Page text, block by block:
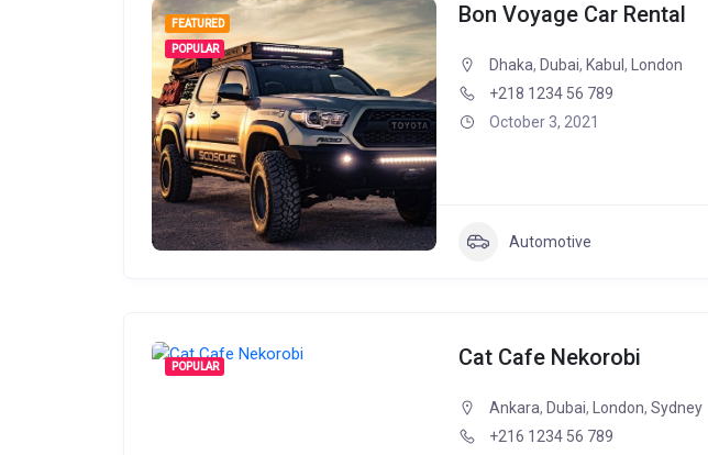
FEATURED
POPULAR
Bon Voyage Car Rental
Dhaka, Dubai, Kabul ,
London
+218 1234 56 789
October 3, 2021
Automotive
POPULAR Cat Cafe Nekorobi
Ankara, Dubai, London, Sydney
+216 1234 56 789